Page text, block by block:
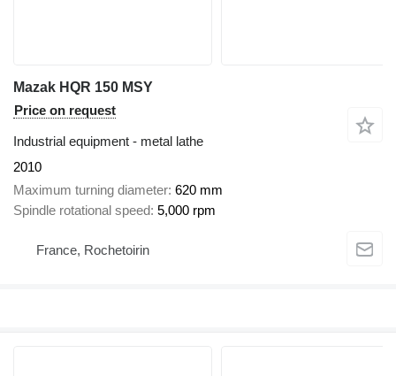
Mazak HQR 150 MSY
Price on request
Industrial equipment - metal lathe
2010
Maximum turning diameter 620 mm
Spindle rotational speed 5,000 rpm
France, Rochetoirin